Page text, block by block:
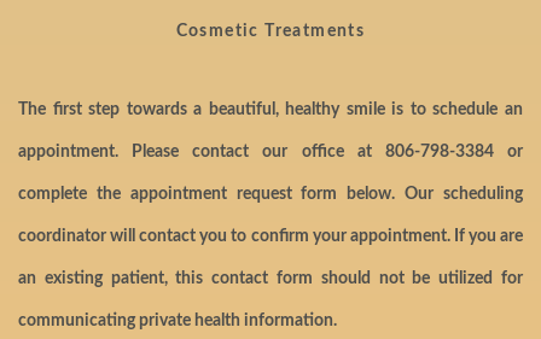
Cosmetic Treatments
The first step towards a beautiful, healthy smile is to schedule an
appointment. Please contact our office at 806-798-3384or
complete the appointment request form below. Our scheduling
coordinator will contact you to confirm your appointment. If you are
an existing patient, this contact form should not be utilized for
communicating private health information.